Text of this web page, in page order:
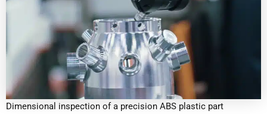
Dimensional inspection of a precision ABS plastic part